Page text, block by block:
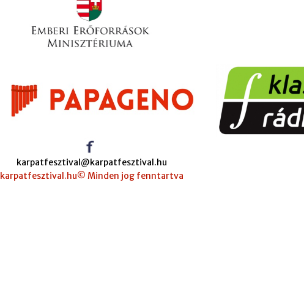
karpatfesztival@karpatfesztival.hu
karpatfesztival.hu© Minden jog fenntartva